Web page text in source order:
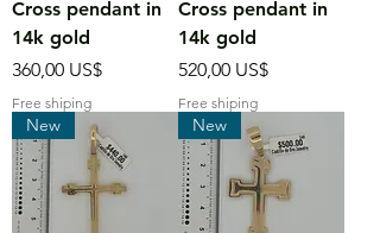
Cross pendant in
14k gold
Precio
360,00 US$
Free shiping
Cross pendant in
14k gold
Precio
520,00 US$
Free shiping
New New